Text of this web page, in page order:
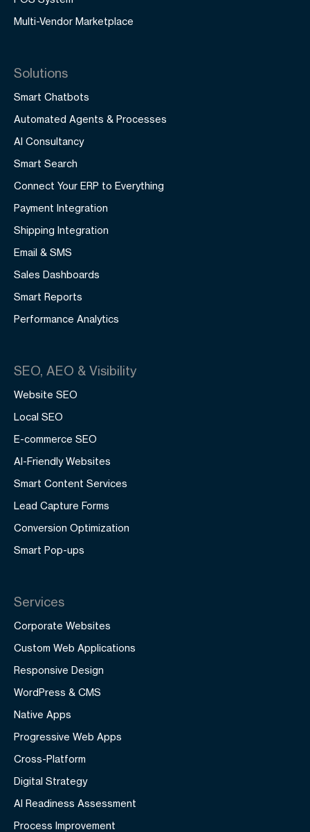
Multi-Vendor Marketplace
Solutions
Smart Chatbots
Automated Agents & Processes
AI Consultancy
Smart Search
Connect Your ERP to Everything
Payment Integration
Shipping Integration
Email & SMS
Sales Dashboards
Smart Reports
Performance Analytics
SEO, AEO & Visibility
Website SEO
Local SEO
E-commerce SEO
AI-Friendly Websites
Smart Content Services
Lead Capture Forms
Conversion Optimization
Smart Pop-ups
Services
Corporate Websites
Custom Web Applications
Responsive Design
WordPress & CMS
Native Apps
Progressive Web Apps
Cross-Platform
Digital Strategy
AI Readiness Assessment
Process Improvement